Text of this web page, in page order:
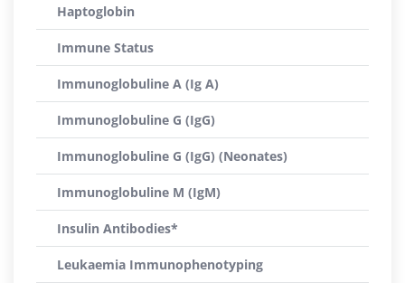
Haptoglobin
Immune Status
Immunoglobuline A (Ig A)
Immunoglobuline G (IgG)
Immunoglobuline G (IgG) (Neonates)
Immunoglobuline M (IgM)
Insulin Antibodies*
Leukaemia Immunophenotyping